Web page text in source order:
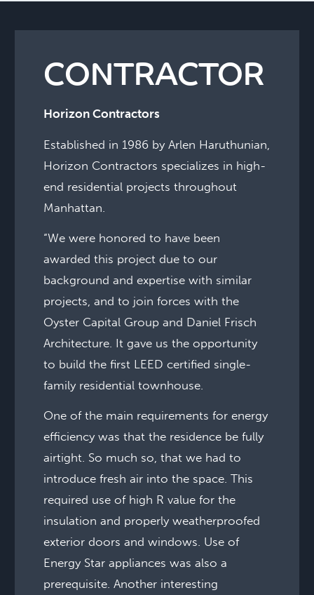
CONTRACTOR
Horizon Contractors
Established in 1986 by Arlen Haruthunian,
Horizon Contractors specializes in high-
end residential projects throughout
Manhattan.
“We were honored to have been
awarded this project due to our
background and expertise with similar
projects, and to join forces with the
Oyster Capital Group and Daniel Frisch
Architecture. It gave us the opportunity
to build the first LEED certified single-
family residential townhouse.
One of the main requirements for energy
efficiency was that the residence be fully
airtight. So much so, that we had to
introduce fresh air into the space. This
required use of high R value for the
insulation and properly weatherproofed
exterior doors and windows. Use of
Energy Star appliances was also a
prerequisite. Another interesting